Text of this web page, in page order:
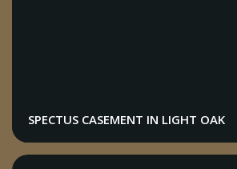
SPECTUS CASEMENT IN LIGHT OAK